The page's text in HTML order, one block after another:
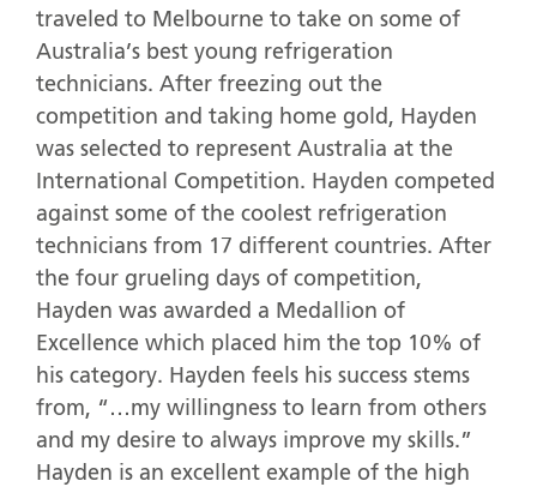
traveled to Melbourne to take on some of
Australia’s best young refrigeration
technicians. After freezing out the
competition and taking home gold, Hayden
was selected to represent Australia at the
International Competition. Hayden competed
against some of the coolest refrigeration
technicians from 17 different countries. After
the four grueling days of competition,
Hayden was awarded a Medallion of
Excellence which placed him the top 10% of
his category. Hayden feels his success stems
from, “…my willingness to learn from others
and my desire to always improve my skills.”
Hayden is an excellent example of the high